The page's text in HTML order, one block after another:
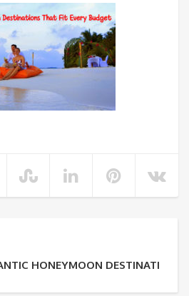
HONEYMOON DESTINATIONS